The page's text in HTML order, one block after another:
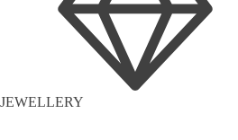
JEWELLERY